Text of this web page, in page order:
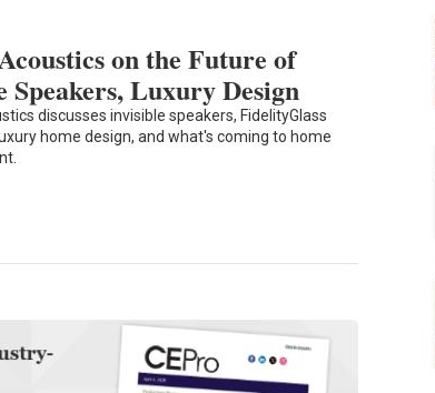
on the Future of
Speakers, Luxury Design
discusses invisible speakers, FidelityGlass
home design, and what's coming to home